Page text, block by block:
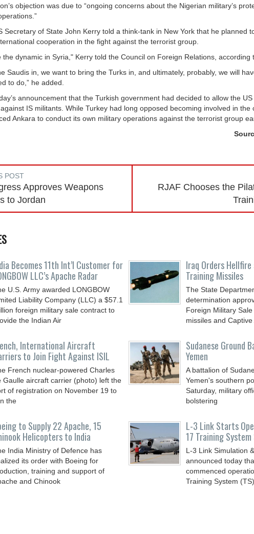
objection was due to “ongoing concerns about the Nigerian military’s
Secretary of State John Kerry told a think-tank in New York that he planned
cooperation in the fight against the terrorist group.
dynamic in Syria," Kerry told the Council on Foreign Relations, according
Saudis in, we want to bring the Turks in, and ultimately, probably, we will
to do,” he added.
announcement that the Turkish government had decided to allow the
IS militants. While Turkey had long opposed becoming involved in the
Ankara to conduct its own military operations against the terrorist group
POST
Approves Weapons
to Jordan
RJAF Chooses the
Becomes 11th Int’l Customer for
LLC’s Apache Radar
U.S. Army awarded LONGBOW
Liability Company (LLC) a $57.1
foreign military sale contract to
the Indian Air
Iraq Orders
Training Missiles
The State
determination
Foreign Military
missiles and Captive
International Aircraft
to Join Fight Against ISIL
French nuclear-powered Charles
Gaulle aircraft carrier (photo) left the
of registration on November 19 to
the
Sudanese Ground
Yemen
A battalion of
Yemen's southern
Saturday, military
bolstering
to Supply 22 Apache, 15
Helicopters to India
India Ministry of Defence has
its order with Boeing for
training and support of
and Chinook
L-3 Link Starts
17 Training
L-3 Link Simulation
announced today
commenced
Training System